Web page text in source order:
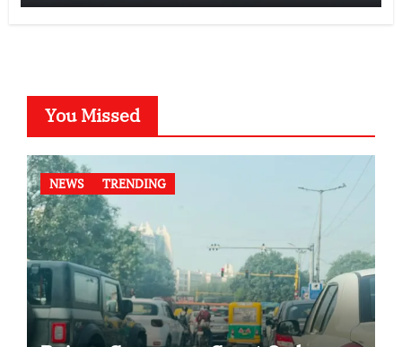
You Missed
NEWS TRENDING